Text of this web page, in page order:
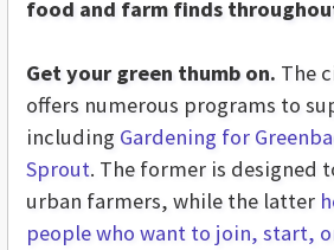
food and farm finds
Get your green thumb on. The
offers numerous programs to
including Gardening for
Sprout. The former is designed
urban farmers, while the latter
people who want to join, start,